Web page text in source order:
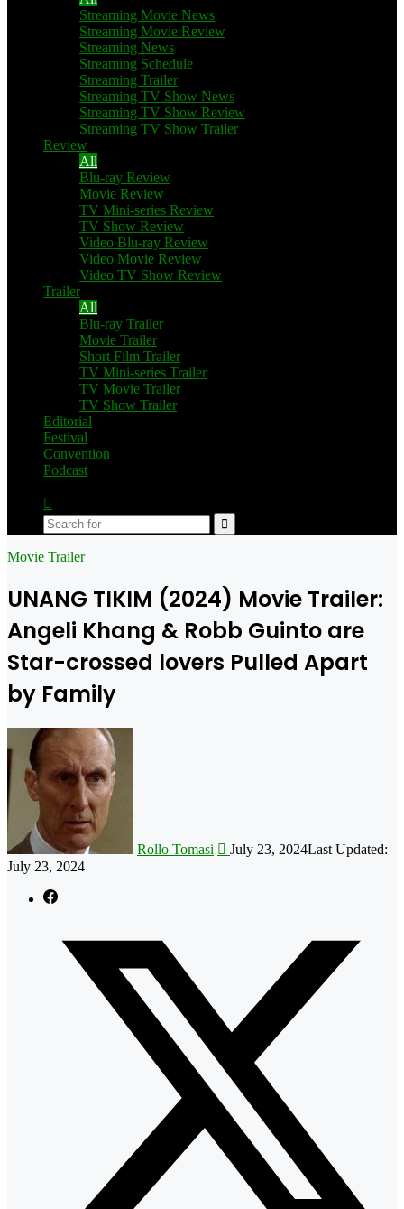
Streaming Movie News
Streaming Movie Review
Streaming News
Streaming Schedule
Streaming Trailer
Streaming TV Show News
Streaming TV Show Review
Streaming TV Show Trailer
Review
All
Blu-ray Review
Movie Review
TV Mini-series Review
TV Show Review
Video Blu-ray Review
Video Movie Review
Video TV Show Review
Trailer
All
Blu-ray Trailer
Movie Trailer
Short Film Trailer
TV Mini-series Trailer
TV Movie Trailer
TV Show Trailer
Editorial
Festival
Convention
Podcast
skin
Search
Movie Trailer
UNANG TIKIM (2024) Movie Trailer:
Angeli Khang & Robb Guinto are
Star-crossed lovers Pulled Apart
by Family
Rollo Tomasi July 23, 2024Last Updated:
July 23, 2024